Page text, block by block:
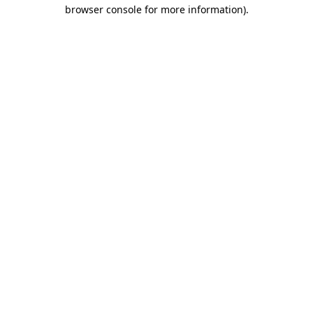
browser console for more information).